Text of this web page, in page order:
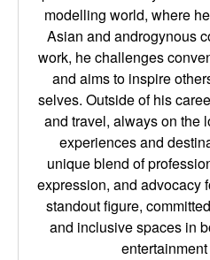
modelling world, where
Asian and androgynous
work, he challenges
and aims to inspire
selves. Outside of his
and travel, always on the
experiences and
unique blend of
expression, and advocacy
standout figure,
and inclusive spaces in